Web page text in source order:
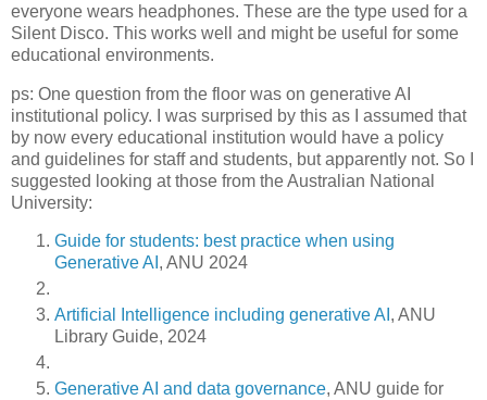
everyone wears headphones. These are the type used for a
Silent Disco. This works well and might be useful for some
educational environments.
ps: One question from the floor was on generative AI
institutional policy. I was surprised by this as I assumed that
by now every educational institution would have a policy
and guidelines for staff and students, but apparently not. So I
suggested looking at those from the Australian National
University:
Guide for students: best practice when using
Generative AI , ANU 2024
Artificial Intelligence including generative AI , ANU
Library Guide, 2024
Generative AI and data governance, ANU guide for